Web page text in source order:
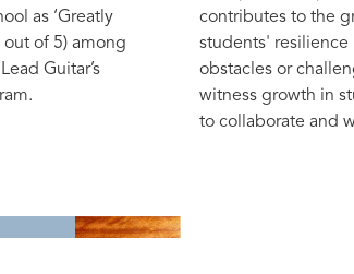
as ‘Greatly
out of 5) among
Guitar’s
contributes to the
students' resilience
obstacles or
witness growth in
to collaborate and